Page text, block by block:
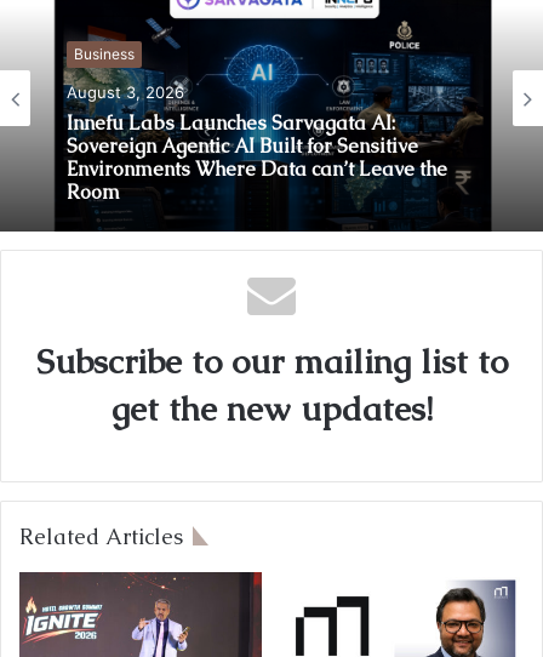
Business
August 3, 2026
Innefu Labs Launches Sarvagata AI:
Sovereign Agentic AI Built for Sensitive
Environments Where Data can’t Leave the
Room
Business
August 3, 2026
A First for India: Vimal Wellness Launches
India’s First 30ml Extra Virgin Olive Oil
Subscribe to our mailing list to
get the new updates!
Related Articles